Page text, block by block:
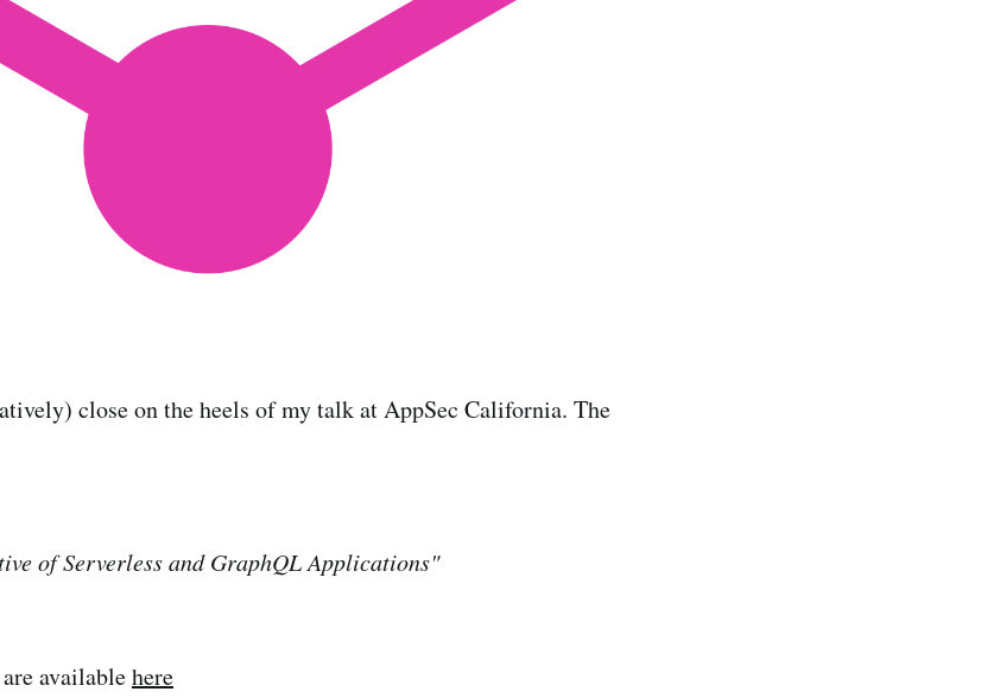
close on the heels of my talk at AppSec California. The
of Serverless and GraphQL Applications"
availablehere